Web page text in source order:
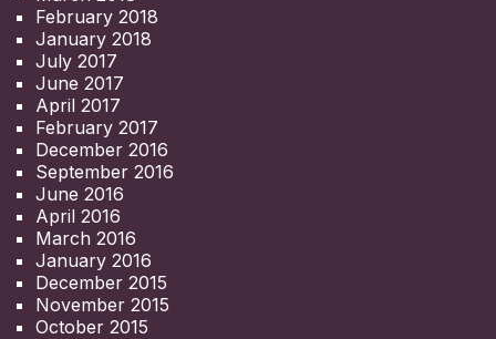
February 2018
January 2018
July 2017
June 2017
April 2017
February 2017
December 2016
September 2016
June 2016
April 2016
March 2016
January 2016
December 2015
November 2015
October 2015